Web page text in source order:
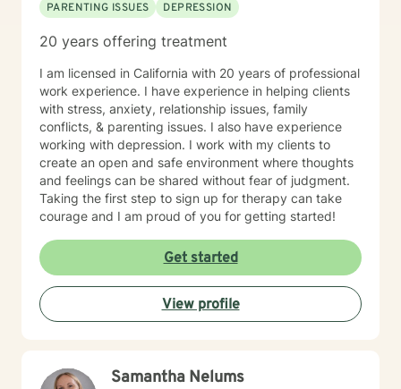
PARENTING ISSUES
DEPRESSION
20 years offering treatment
I am licensed in California with 20 years of professional
work experience. I have experience in helping clients
with stress, anxiety, relationship issues, family
conflicts, & parenting issues. I also have experience
working with depression. I work with my clients to
create an open and safe environment where thoughts
and feelings can be shared without fear of judgment.
Taking the first step to sign up for therapy can take
courage and I am proud of you for getting started!
Get started
View profile
Samantha Nelums